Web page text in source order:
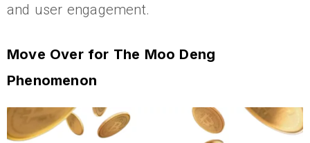
and user engagement.
Move Over for The Moo Deng
Phenomenon